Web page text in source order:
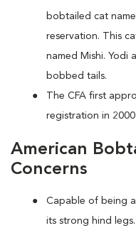
bobtailed cat
reservation. This
named Mishi. Yodi
bobbed tails.
The CFA first
registration in
American
Concerns
Capable of being
its strong hind legs.